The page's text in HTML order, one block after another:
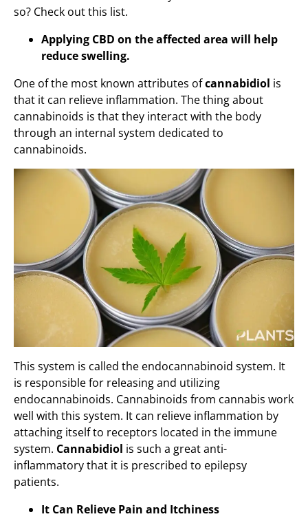
so? Check out this list.
Applying CBD on the affected area will help
reduce swelling.
One of the most known attributes ofcannabidiol is
that it can relieve inflammation. The thing about
cannabinoids is that they interact with the body
through an internal system dedicated to
cannabinoids.
This system is called the endocannabinoid system. It
is responsible for releasing and utilizing
endocannabinoids. Cannabinoids from cannabis work
well with this system. It can relieve inflammation by
attaching itself to receptors located in the immune
system. Cannabidiol is such a great anti-
inflammatory that it is prescribed to epilepsy
patients.
It Can Relieve Pain and Itchiness